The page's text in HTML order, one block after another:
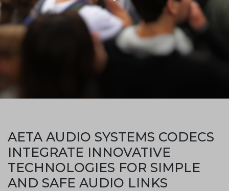
AETA AUDIO SYSTEMS CODECS
INTEGRATE INNOVATIVE
TECHNOLOGIES FOR SIMPLE
AND SAFE AUDIO LINKS